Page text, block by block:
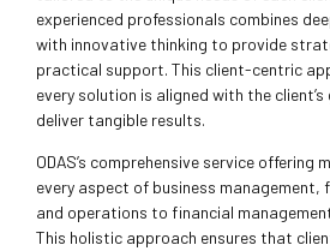
experienced professionals combines
with innovative thinking to provide
practical support. This client-centric
every solution is aligned with the
deliver tangible results.
ODAS’s comprehensive service offering
every aspect of business
and operations to financial
This holistic approach ensures that